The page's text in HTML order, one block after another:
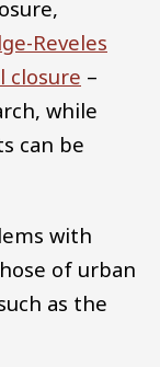
Reveles
closure –
while
can be
with
of urban
as the